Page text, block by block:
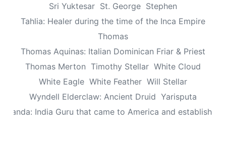
Sri Yuktesar St. George Stephen
Tahlia: Healer during the time of the Inca Empire
Thomas
Thomas Aquinas: Italian Dominican Friar & Priest
Thomas Merton Timothy Stellar White Cloud
White Eagle White Feather Will Stellar
Wyndell Elderclaw: Ancient Druid Yarisputa
India Guru that came to America and established